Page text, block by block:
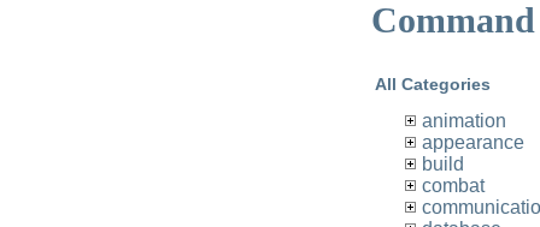
All Categories
animation
appearance
build
combat